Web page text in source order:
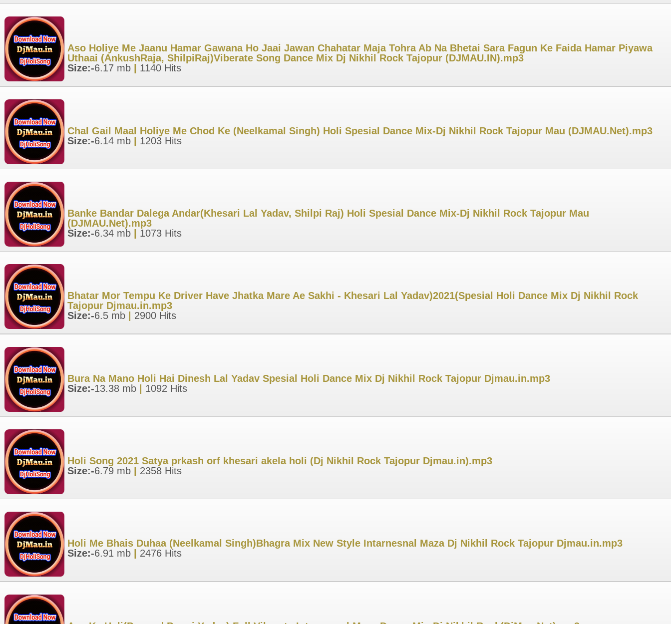
Aso Holiye Me Jaanu Hamar Gawana Ho Jaai Jawan Chahatar Maja Tohra Ab Na Bhetai Sara Fagun Ke Faida Hamar Piyawa
Uthaai (AnkushRaja, ShilpiRaj)Viberate Song Dance Mix Dj Nikhil Rock Tajopur (DJMAU.IN).mp3
Size:-6.17 mb 1140 Hits
Chal Gail Maal Holiye Me Chod Ke (Neelkamal Singh) Holi Spesial Dance Mix-Dj Nikhil Rock Tajopur Mau (DJMAU.Net).mp3
Size:-6.14 mb 1203 Hits
Banke Bandar Dalega Andar(Khesari Lal Yadav, Shilpi Raj) Holi Spesial Dance Mix-Dj Nikhil Rock Tajopur Mau
(DJMAU.Net).mp3
Size:-6.34 mb 1073 Hits
Bhatar Mor Tempu Ke Driver Have Jhatka Mare Ae Sakhi - Khesari Lal Yadav)2021(Spesial Holi Dance Mix Dj Nikhil Rock
Tajopur Djmau.in.mp3
Size:-6.5 mb 2900 Hits
Bura Na Mano Holi Hai Dinesh Lal Yadav Spesial Holi Dance Mix Dj Nikhil Rock Tajopur Djmau.in.mp3
Size:-13.38 mb 1092 Hits
Holi Song 2021 Satya prkash orf khesari akela holi (Dj Nikhil Rock Tajopur Djmau.in).mp3
Size:-6.79 mb 2358 Hits
Holi Me Bhais Duhaa (Neelkamal Singh)Bhagra Mix New Style Intarnesnal Maza Dj Nikhil Rock Tajopur Djmau.in.mp3
Size:-6.91 mb 2476 Hits